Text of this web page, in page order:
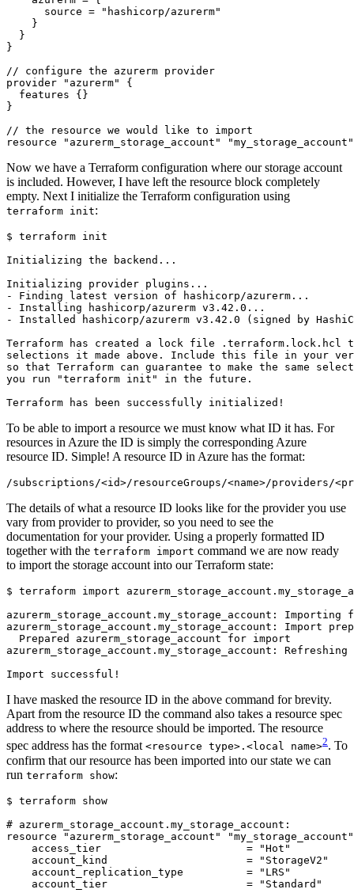
      source
=
"hashicorp/azurerm"
//
configure the azurerm provider
provider
"azurerm"
features
// the resource we would like to
import
resource
"azurerm_storage_account" "my_storage_account"
Now we have a Terraform configuration where our storage account
is included. However, I have left the resource block completely
empty. Next I initialize the Terraform configuration using
terraform init:
$
To be able to import a resource we must know what ID it has. For
resources in Azure the ID is simply the corresponding Azure
resource ID. Simple! A resource ID in Azure has the format:
/subscriptions/<id>/ resourceGroups/<name>/providers/<
The details of what a resource ID looks like for the provider you use
vary from provider to provider, so you need to see the
documentation for your provider. Using a properly formatted ID
together with the terraform import command we are now ready
to import the storage account into our Terraform state:
$
I have masked the resource ID in the above command for brevity.
Apart from the resource ID the command also takes a resource spec
address to where the resource should be imported. The resource
spec address has the format <resource type>.<local name>2. To
confirm that our resource has been imported into our state we can
run terraform show:
$
#